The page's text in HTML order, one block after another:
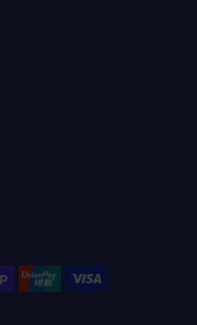
payment methods